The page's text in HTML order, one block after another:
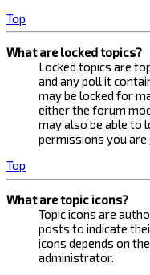
Top
What are locked topics?
Locked topics are
and any poll it
may be locked for
either the forum
may also be able to
permissions you
Top
What are topic icons?
Topic icons are
posts to indicate
icons depends on
administrator.